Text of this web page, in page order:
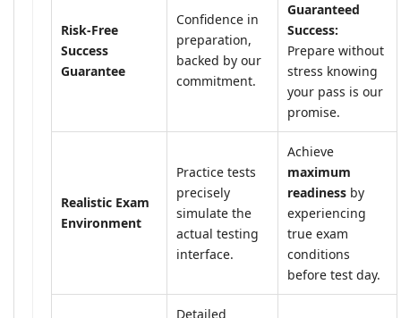
Risk-Free
Success
Guarantee
Confidence in
preparation,
backed by our
commitment.
Guaranteed
Success:
Prepare without
stress knowing
your pass is our
promise.
Realistic Exam
Environment
Practice tests
precisely
simulate the
actual testing
interface.
Achieve
maximum
readiness by
experiencing
true exam
conditions
before test day.
Detailed